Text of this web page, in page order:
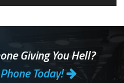
Giving You Hell?
Today!